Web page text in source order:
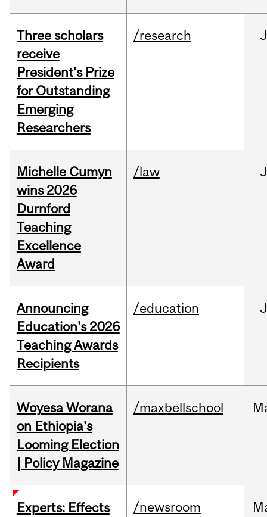
Three scholars
receive
President’s Prize
for Outstanding
Emerging
Researchers
/research
Michelle Cumyn
wins 2026
Durnford
Teaching
Excellence
Award
/law
Announcing
Education's 2026
Teaching Awards
Recipients
/education
Woyesa Worana
on Ethiopia's
Looming Election
| Policy Magazine
/maxbellschool
Experts: Effects /newsroom